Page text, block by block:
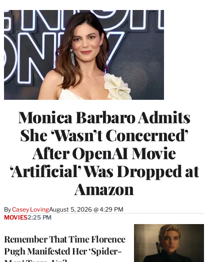
Monica Barbaro Admits
She ‘Wasn’t Concerned’
After OpenAI Movie
‘Artificial’ Was Dropped at
Amazon
ByCasey LovingAugust 5, 2026 @ 4:29 PM
Remember That Time Florence
Pugh Manifested Her ‘Spider-
MOVIES2:25 PM